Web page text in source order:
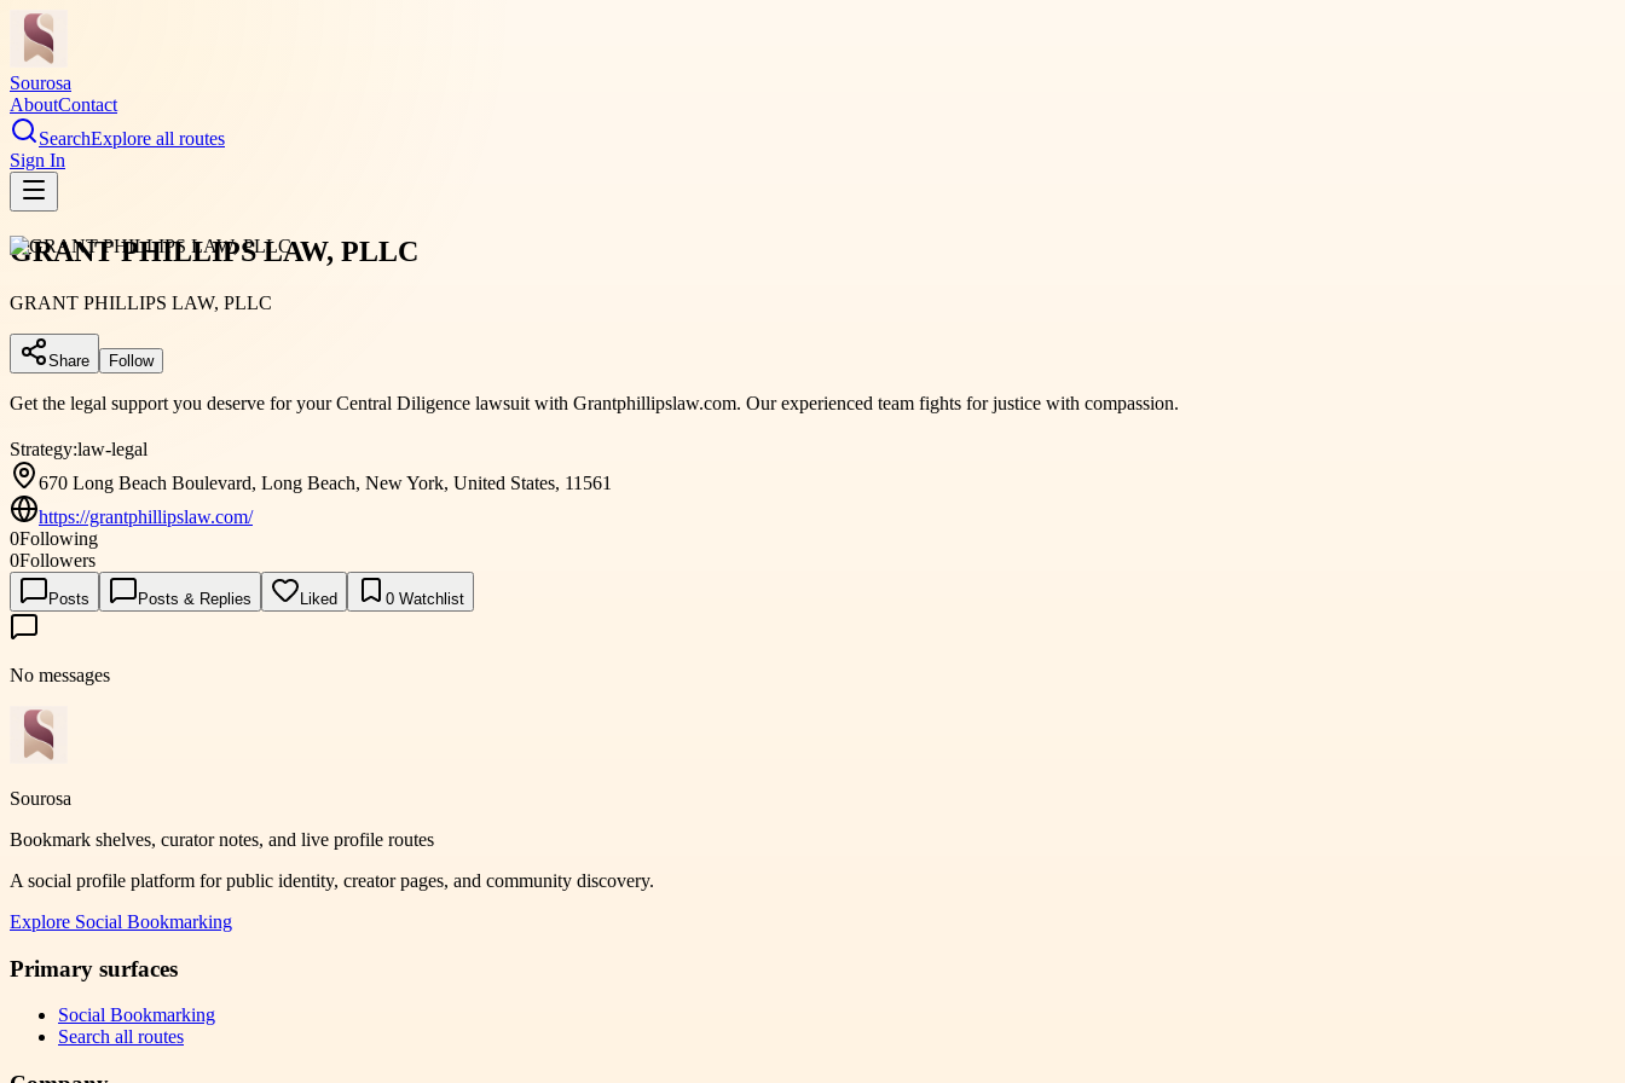
Sourosa
AboutContact
SearchExplore all routes
Sign In
GRANT PHILLIPS LAW, PLLC
GRANT PHILLIPS LAW, PLLC
Share Follow
Get the legal support you deserve for your Central Diligence lawsuit with Grantphillipslaw.com. Our experienced team fights for justice with compassion.
Strategy:law-legal
670 Long Beach Boulevard, Long Beach, New York, United States, 11561
https://grantphillipslaw.com/
0Following
0Followers
Posts Posts & Replies Liked 0 Watchlist
No messages
Sourosa
Bookmark shelves, curator notes, and live profile routes
A social profile platform for public identity, creator pages, and community discovery.
Explore Social Bookmarking
Primary surfaces
Social Bookmarking
Search all routes